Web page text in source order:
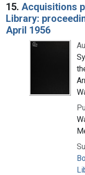
15. Acquisitions
Library:
April 1956